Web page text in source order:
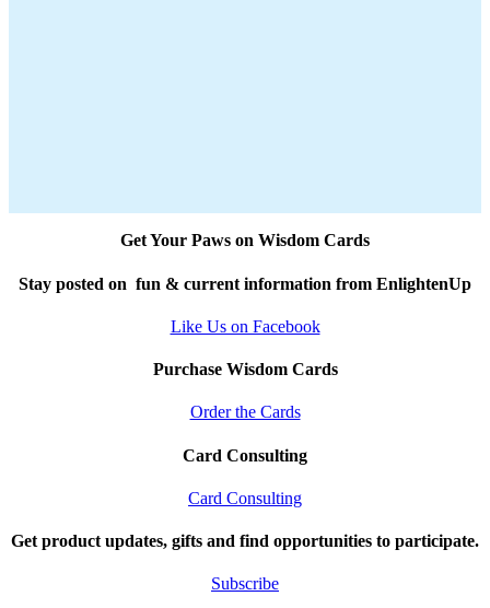
Get Your Paws on Wisdom Cards
Stay posted on fun & current information from EnlightenUp
Like Us on Facebook
Purchase Wisdom Cards
Order the Cards
Card Consulting
Card Consulting
Get product updates, gifts and find opportunities to participate.
Subscribe